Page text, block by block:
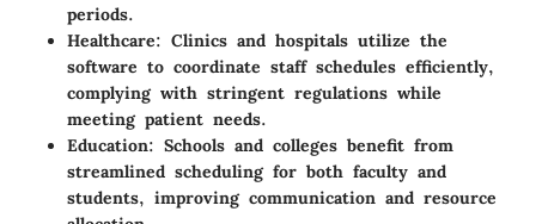
periods.
Healthcare: Clinics and hospitals utilize the
software to coordinate staff schedules efficiently,
complying with stringent regulations while
meeting patient needs.
Education: Schools and colleges benefit from
streamlined scheduling for both faculty and
students, improving communication and resource